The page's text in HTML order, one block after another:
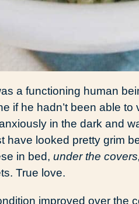
a functioning human
if he hadn’t been able to
in the dark and
have looked pretty grim
in bed, under the covers,
True love.
improved over the